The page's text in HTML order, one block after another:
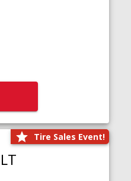
Tire Sales Event!